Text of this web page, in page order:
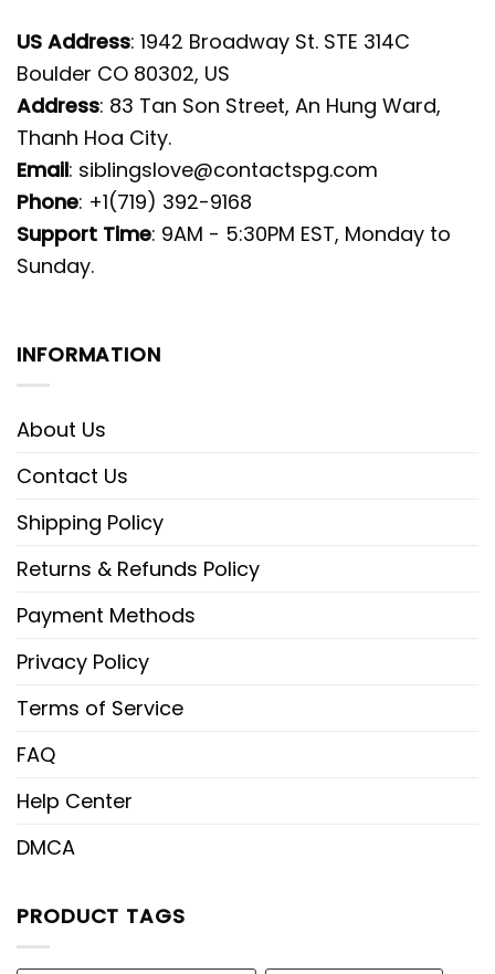
US Address: 1942 Broadway St. STE 314C
Boulder CO 80302, US
Address: 83 Tan Son Street, An Hung Ward,
Thanh Hoa City.
Email: siblingslove@contactspg.com
Phone: +1(719) 392-9168
Support Time: 9AM - 5:30PM EST, Monday to
Sunday.
INFORMATION
About Us
Contact Us
Shipping Policy
Returns & Refunds Policy
Payment Methods
Privacy Policy
Terms of Service
FAQ
Help Center
DMCA
PRODUCT TAGS